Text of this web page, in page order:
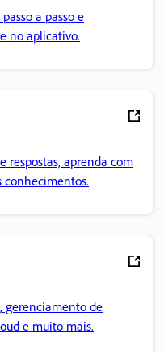
a passo e
no aplicativo.
respostas, aprenda com
conhecimentos.
gerenciamento de
e muito mais.